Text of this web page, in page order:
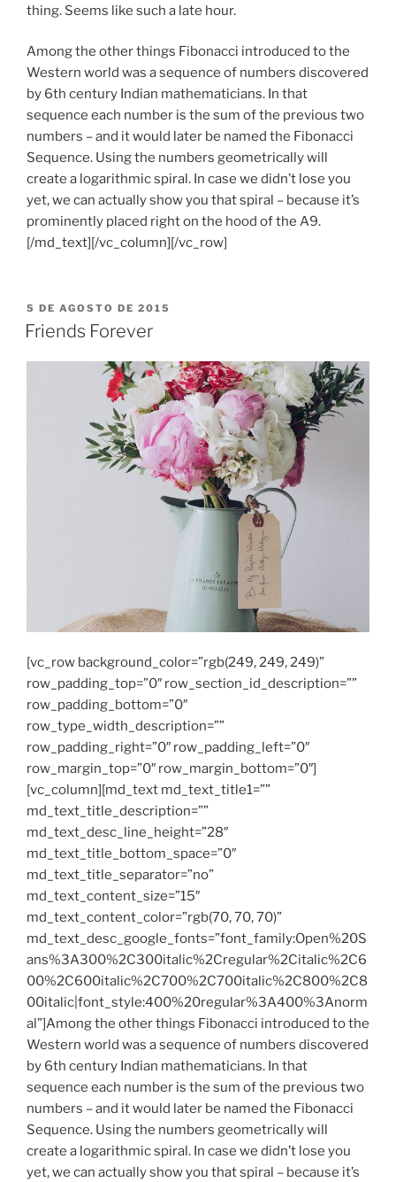
thing. Seems like such a late hour.
Among the other things Fibonacci introduced to the
Western world was a sequence of numbers discovered
by 6th century Indian mathematicians. In that
sequence each number is the sum of the previous two
numbers – and it would later be named the Fibonacci
Sequence. Using the numbers geometrically will
create a logarithmic spiral. In case we didn’t lose you
yet, we can actually show you that spiral – because it’s
prominently placed right on the hood of the A9.
[/md_text][/vc_column][/vc_row]
PUBLICADO
EM
5 DE AGOSTO DE 2015
Friends Forever
[vc_row background_color=”rgb(249, 249, 249)”
row_padding_top=”0″ row_section_id_description=””
row_padding_bottom=”0″
row_type_width_description=””
row_padding_right=”0″ row_padding_left=”0″
row_margin_top=”0″ row_margin_bottom=”0″]
[vc_column][md_text md_text_title1=””
md_text_title_description=””
md_text_desc_line_height=”28″
md_text_title_bottom_space=”0″
md_text_title_separator=”no”
md_text_content_size=”15″
md_text_content_color=”rgb(70, 70, 70)”
md_text_desc_google_fonts=”font_family:Open%20S
ans%3A300%2C300italic%2Cregular%2Citalic%2C6
00%2C600italic%2C700%2C700italic%2C800%2C8
00italic|font_style:400%20regular%3A400%3Anorm
al”]Among the other things Fibonacci introduced to the
Western world was a sequence of numbers discovered
by 6th century Indian mathematicians. In that
sequence each number is the sum of the previous two
numbers – and it would later be named the Fibonacci
Sequence. Using the numbers geometrically will
create a logarithmic spiral. In case we didn’t lose you
yet, we can actually show you that spiral – because it’s